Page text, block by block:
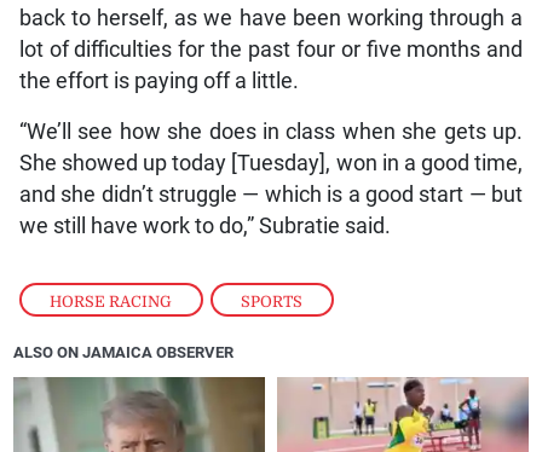
HORSE RACING , SPORTS
back to herself, as we have been working through a
lot of difficulties for the past four or five months and
the effort is paying off a little.
“We’ll see how she does in class when she gets up.
She showed up today [Tuesday], won in a good time,
and she didn’t struggle — which is a good start — but
we still have work to do,” Subratie said.
ALSO ON JAMAICA OBSERVER